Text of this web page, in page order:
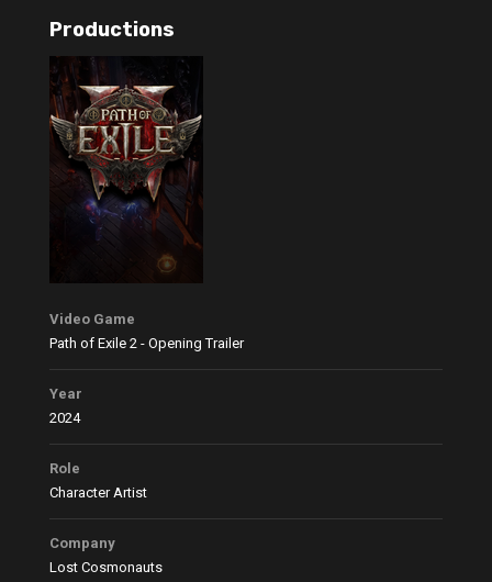
Productions
Video Game
Path of Exile 2 - Opening Trailer
Year
2024
Role
Character Artist
Company
Lost Cosmonauts